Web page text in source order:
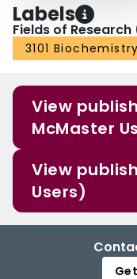
Labels
Fields of Research
3101
View
McMaster
View
Users)